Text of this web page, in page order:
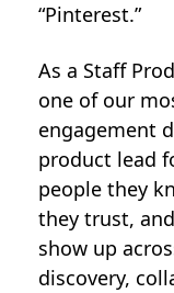
“Pinterest.”
As a Staff
one of our
engagement
product lead
people they
they trust,
show up
discovery,